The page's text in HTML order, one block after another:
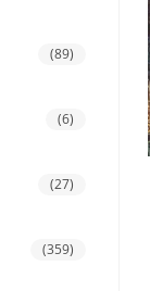
(89)
(6)
(27)
(359)